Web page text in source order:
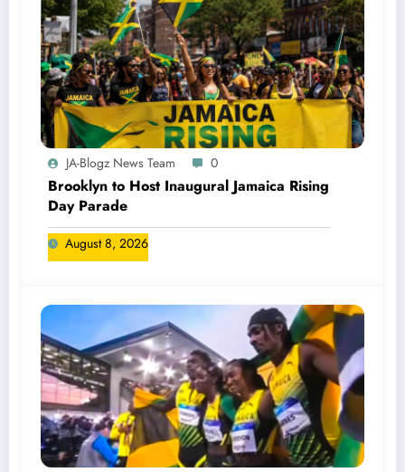
JA-Blogz News Team 0
Brooklyn to Host Inaugural Jamaica Rising
Day Parade
August 8, 2026